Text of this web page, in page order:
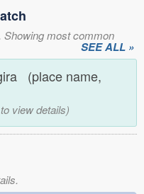
Showing most common
SEE ALL »
(place name,
view details)